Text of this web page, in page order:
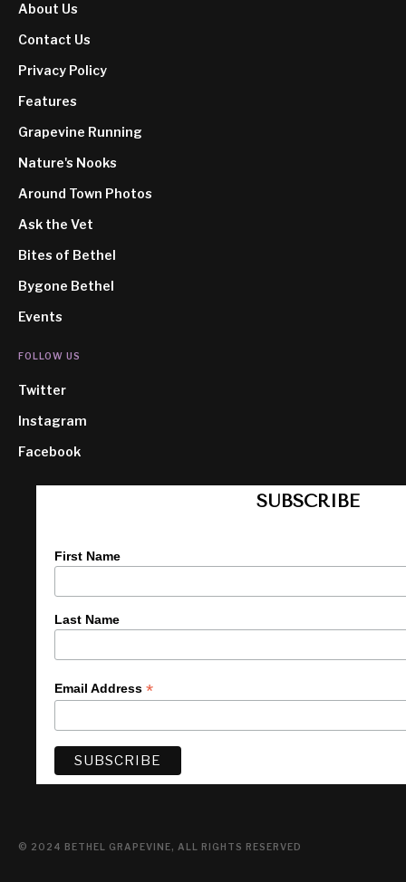
About Us
Contact Us
Privacy Policy
Features
Grapevine Running
Nature's Nooks
Around Town Photos
Ask the Vet
Bites of Bethel
Bygone Bethel
Events
FOLLOW US
Twitter
Instagram
Facebook
SUBSCRIBE
First Name
Last Name
Email Address *
© 2024 BETHEL GRAPEVINE, ALL RIGHTS RESERVED